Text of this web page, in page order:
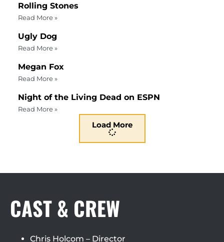
Rolling Stones
Read More »
Ugly Dog
Read More »
Megan Fox
Read More »
Night of the Living Dead on ESPN
Read More »
Load More
CAST & CREW
Chris Holcom – Director